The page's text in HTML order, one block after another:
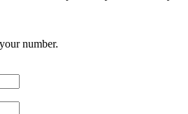
number.